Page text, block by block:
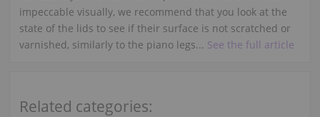
impeccable visually, we recommend that you look at the
state of the lids to see if their surface is not scratched or
varnished, similarly to the piano legs... See the full article
Related categories: